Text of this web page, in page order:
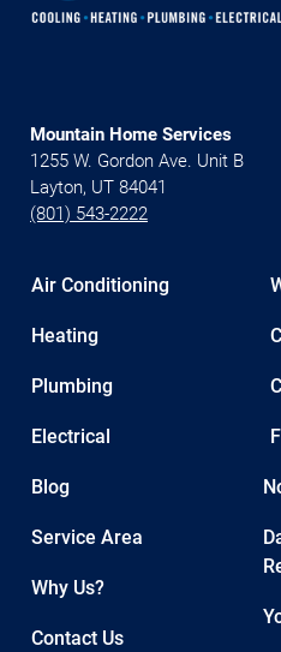
Mountain Home Services
1255 W. Gordon Ave. Unit B
Layton, UT 84041
(801) 543-2222
Air Conditioning
Heating
Plumbing
Electrical
Blog
Service Area
Why Us?
Contact Us